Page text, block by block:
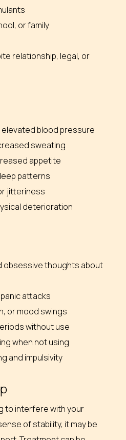
or family
relationship, legal, or
elevated blood pressure
sweating
appetite
patterns
jitteriness
deterioration
obsessive thoughts about
attacks
or mood swings
without use
when not using
and impulsivity
to interfere with your
of stability, it may be